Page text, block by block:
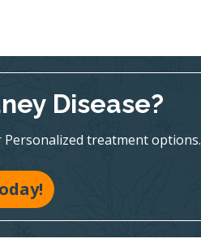
Disease?
Personalized treatment options.